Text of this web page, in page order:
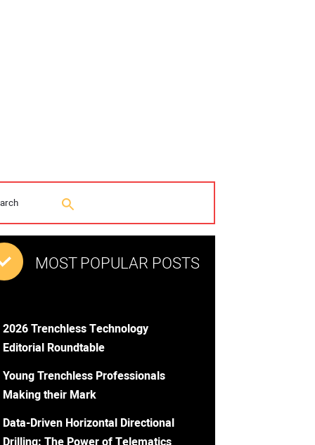
MOST POPULAR POSTS
2026 Trenchless Technology
Editorial Roundtable
Young Trenchless Professionals
Making their Mark
Data-Driven Horizontal Directional